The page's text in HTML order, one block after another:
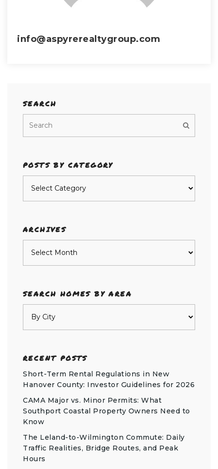
info@aspyrerealtygroup.com
SEARCH
POSTS BY CATEGORY
ARCHIVES
SEARCH HOMES BY AREA
RECENT POSTS
Short-Term Rental Regulations in New
Hanover County: Investor Guidelines for 2026
CAMA Major vs. Minor Permits: What
Southport Coastal Property Owners Need to
Know
The Leland-to-Wilmington Commute: Daily
Traffic Realities, Bridge Routes, and Peak
Hours